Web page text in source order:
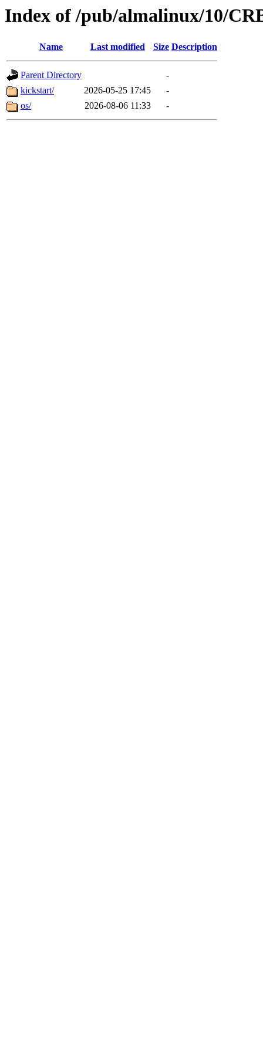
Index of /pub/almalinux/10/
Name Last modified Size Description
Parent Directory
-
kickstart/
2026-05-25 17:45
-
os/
2026-08-06 11:33 -